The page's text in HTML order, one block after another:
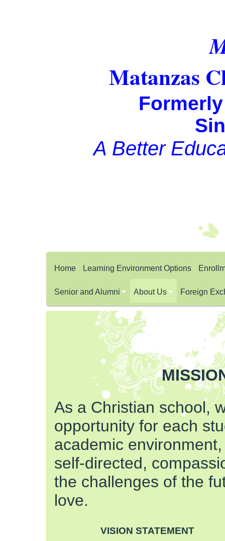
Matanzas
A Better
Home Learning Environment Options
Senior and Alumni About Us Foreign
As a Christian school,
opportunity for each
academic
self-directed,
the challenges of the
love.
VISION STATEMENT